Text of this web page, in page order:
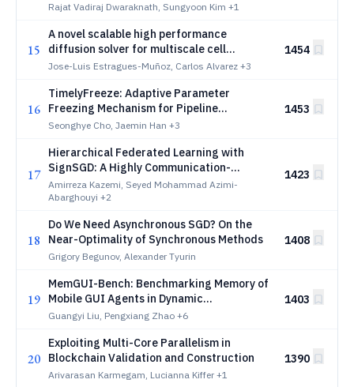
Rajat Vadiraj Dwaraknath, Sungyoon Kim +1
15
A novel scalable high performance
diffusion solver for multiscale cell
simulations
Jose-Luis Estragues-Muñoz, Carlos Alvarez +3
1454
16
TimelyFreeze: Adaptive Parameter
Freezing Mechanism for Pipeline
Parallelism
Seonghye Cho, Jaemin Han +3
1453
17
Hierarchical Federated Learning with
SignSGD: A Highly Communication-
Efficient Approach
Amirreza Kazemi, Seyed Mohammad Azimi-
Abarghouyi +2
1423
18
Do We Need Asynchronous SGD? On the
Near-Optimality of Synchronous Methods
Grigory Begunov, Alexander Tyurin
1408
19
MemGUI-Bench: Benchmarking Memory of
Mobile GUI Agents in Dynamic
Environments
Guangyi Liu, Pengxiang Zhao +6
1403
20
Exploiting Multi-Core Parallelism in
Blockchain Validation and Construction
Arivarasan Karmegam, Lucianna Kiffer +1
1390